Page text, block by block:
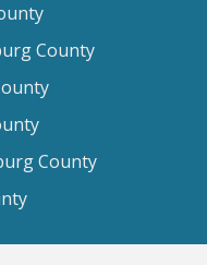
County
County